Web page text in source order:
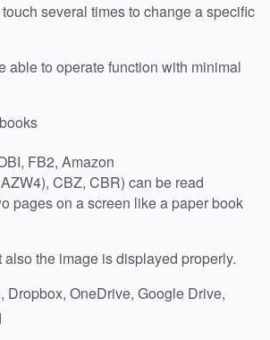
several times to change a specific
able to operate function with minimal
FB2, Amazon
CBZ, CBR) can be read
pages on a screen like a paper book
also the image is displayed properly.
Dropbox, OneDrive, Google Drive,